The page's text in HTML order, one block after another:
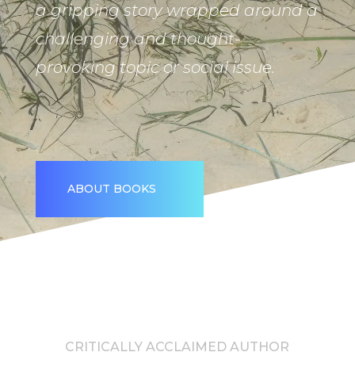
a gripping story wrapped around a
challenging and thought-
provoking topic or social issue.
ABOUT BOOKS
CRITICALLY ACCLAIMED AUTHOR